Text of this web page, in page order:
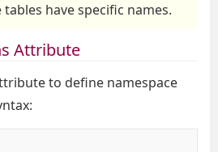
have specific names.
Attribute
to define namespace